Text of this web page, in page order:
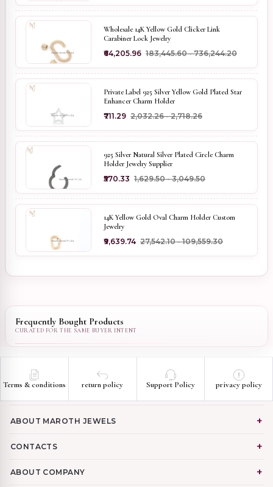
Wholesale 14K Yellow Gold Clicker Link
Carabiner Lock Jewelry
₹64,205.96 ₹183,445.60 - ₹736,244.20
Private Label 925 Silver Yellow Gold Plated Star
Enhancer Charm Holder
₹711.29 ₹2,032.26 - ₹2,718.26
925 Silver Natural Silver Plated Circle Charm
Holder Jewelry Supplier
₹570.33 ₹1,629.50 - ₹3,049.50
14K Yellow Gold Oval Charm Holder Custom
Jewelry
₹9,639.74 ₹27,542.10 - ₹109,559.30
Frequently Bought Products
Terms & conditions return policy Support Policy privacy policy
ABOUT MAROTH JEWELS
CONTACTS
ABOUT COMPANY